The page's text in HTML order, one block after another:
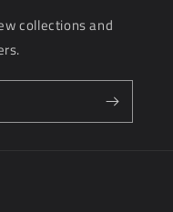
collections and